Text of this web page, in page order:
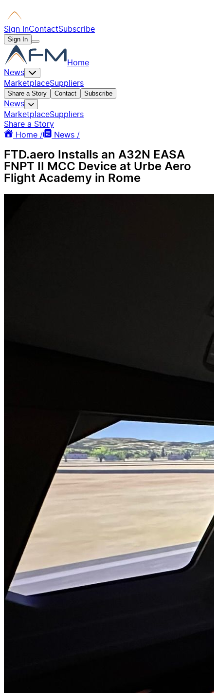
Sign InContactSubscribe
Sign In
Home
News
MarketplaceSuppliers
Share a Story Contact Subscribe
News
MarketplaceSuppliers
Share a Story
Home /
News /
FTD.aero Installs an A32N EASA
FNPT II MCC Device at Urbe Aero
Flight Academy in Rome